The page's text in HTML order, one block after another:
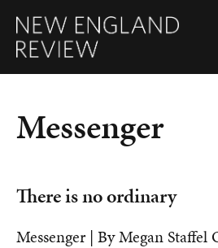
Messenger
There is no ordinary
Messenger | By Megan Staffel